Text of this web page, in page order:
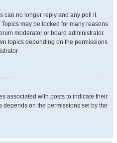
can no longer reply and any poll it
may be locked for many reasons
moderator or board administrator.
topics depending on the permissions
associated with posts to indicate their
depends on the permissions set by the